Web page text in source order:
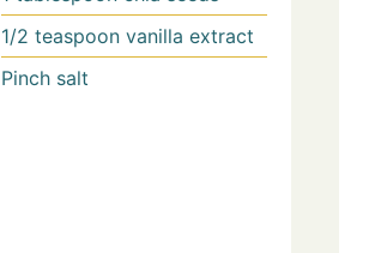
1/2 teaspoon vanilla extract
Pinch salt